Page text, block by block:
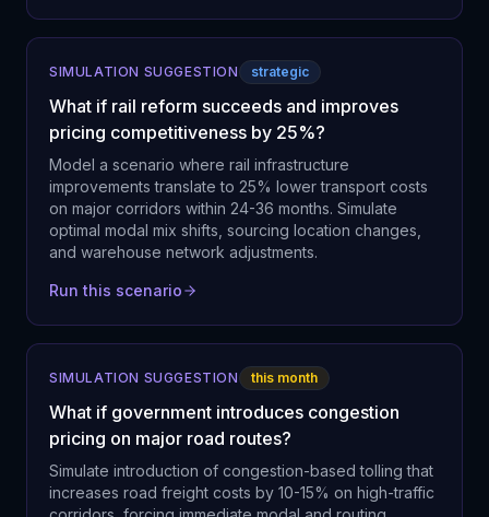
SIMULATION SUGGESTION strategic
What if rail reform succeeds and improves
pricing competitiveness by 25%?
Model a scenario where rail infrastructure
improvements translate to 25% lower transport costs
on major corridors within 24-36 months. Simulate
optimal modal mix shifts, sourcing location changes,
and warehouse network adjustments.
Run this scenario
SIMULATION SUGGESTION this month
What if government introduces congestion
pricing on major road routes?
Simulate introduction of congestion-based tolling that
increases road freight costs by 10-15% on high-traffic